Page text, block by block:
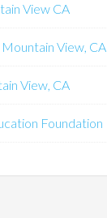
View CA
View, CA
View, CA
Foundation